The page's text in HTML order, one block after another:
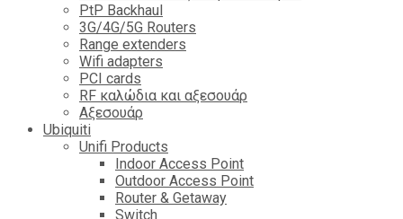
PtP Backhaul
3G/4G/5G Routers
Range extenders
Wifi adapters
PCI cards
RF καλώδια και αξεσουάρ
Αξεσουάρ
Ubiquiti
Unifi Products
Indoor Access Point
Outdoor Access Point
Router & Getaway
Switch